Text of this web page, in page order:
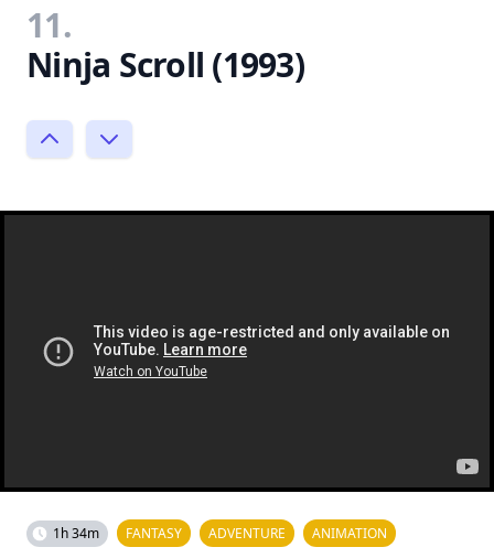
11.
Ninja Scroll (1993)
1h 34m FANTASY ADVENTURE ANIMATION